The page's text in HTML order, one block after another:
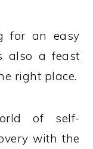
for an easy
also a feast
right place.
of self-
with the